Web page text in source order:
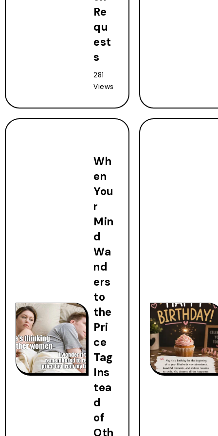
Re
qu
est
s
281
Views
Wh
en
You
r
Min
d
Wa
nd
ers
to
the
Pri
ce
Tag
Ins
tea
d
of
Oth